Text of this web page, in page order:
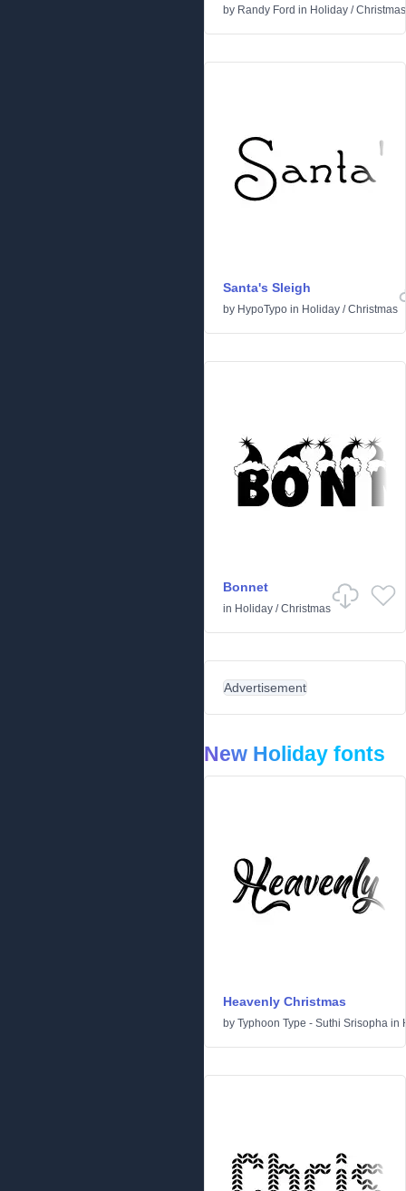
by Randy Ford in Holiday /Christmas
Santa's Sleigh
by HypoTypo in Holiday /Christmas
Bonnet
in Holiday /Christmas
Advertisement
New Holiday fonts
Heavenly Christmas
by Typhoon Type - Suthi Srisopha in